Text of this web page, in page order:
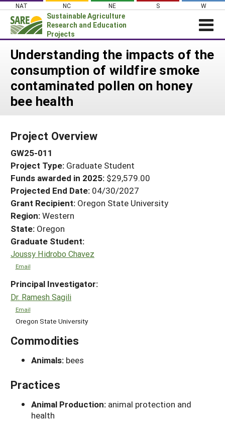
Skip
content
NAT NC NE S W
Sustainable Agriculture
Research and Education
Projects
News
About SARE
PROJECTS
Search Projects
Search Project Coordinators
WHERE WE WORK
GRANTS
RESOURCES & LEARNING
HELP
Understanding the impacts of the
consumption of wildfire smoke
contaminated pollen on honey
bee health
Project Overview
GW25-011
Project Type: Graduate Student
Funds awarded in 2025: $29,579.00
Projected End Date: 04/30/2027
Grant Recipient: Oregon State University
Region:Western
State: Oregon
Graduate Student:
Joussy Hidrobo Chavez
Email
Principal Investigator:
Dr. Ramesh Sagili
Email
Oregon State University
Commodities
Animals: bees
Practices
Animal Production: animal protection and
health